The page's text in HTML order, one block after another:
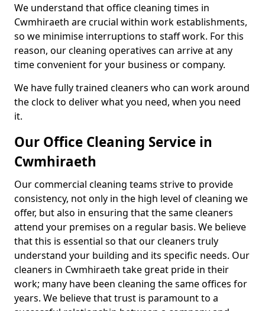
We understand that office cleaning times in
Cwmhiraeth are crucial within work establishments,
so we minimise interruptions to staff work. For this
reason, our cleaning operatives can arrive at any
time convenient for your business or company.
We have fully trained cleaners who can work around
the clock to deliver what you need, when you need
it.
Our Office Cleaning Service in
Cwmhiraeth
Our commercial cleaning teams strive to provide
consistency, not only in the high level of cleaning we
offer, but also in ensuring that the same cleaners
attend your premises on a regular basis. We believe
that this is essential so that our cleaners truly
understand your building and its specific needs. Our
cleaners in Cwmhiraeth take great pride in their
work; many have been cleaning the same offices for
years. We believe that trust is paramount to a